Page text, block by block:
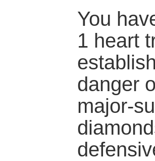
You
1 heart
danger
major-